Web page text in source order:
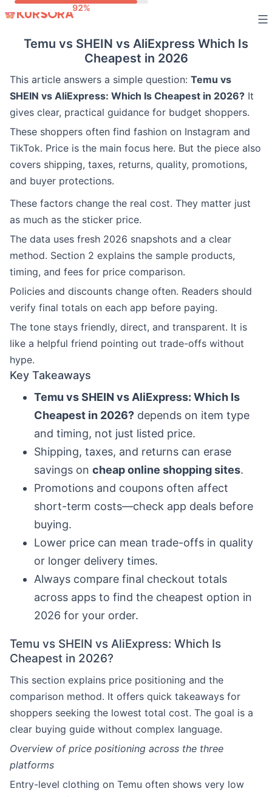
contentTemu vs SHEIN vs AliExpress Which Is
Cheapest in 2026
This article answers a simple question: Temu vs
SHEIN vs AliExpress: Which Is Cheapest in 2026? It
gives clear, practical guidance for budget shoppers.
These shoppers often find fashion on Instagram and
TikTok. Price is the main focus here. But the piece also
covers shipping, taxes, returns, quality, promotions,
and buyer protections.
These factors change the real cost. They matter just
as much as the sticker price.
The data uses fresh 2026 snapshots and a clear
method. Section 2 explains the sample products,
timing, and fees for price comparison.
Policies and discounts change often. Readers should
verify final totals on each app before paying.
The tone stays friendly, direct, and transparent. It is
like a helpful friend pointing out trade-offs without
hype.
Key Takeaways
Temu vs SHEIN vs AliExpress: Which Is
Cheapest in 2026? depends on item type
and timing, not just listed price.
Shipping, taxes, and returns can erase
savings on cheap online shopping sites.
Promotions and coupons often affect
short-term costs—check app deals before
buying.
Lower price can mean trade-offs in quality
or longer delivery times.
Always compare final checkout totals
across apps to find the cheapest option in
2026 for your order.
Temu vs SHEIN vs AliExpress: Which Is
Cheapest in 2026?
This section explains price positioning and the
comparison method. It offers quick takeaways for
shoppers seeking the lowest total cost. The goal is a
clear buying guide without complex language.
Overview of price positioning across the three
platforms
Entry-level clothing on Temu often shows very low